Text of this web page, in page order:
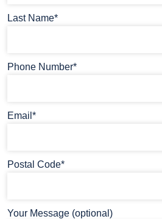
Last Name*
Phone Number*
Email*
Postal Code*
Your Message (optional)